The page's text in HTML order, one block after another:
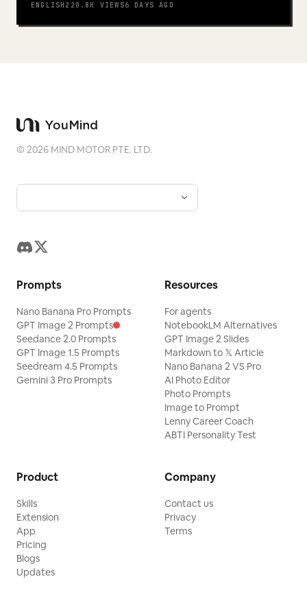
ENGLISH 220.8K VIEWS6 DAYS AGO
©2026 MIND MOTOR PTE. LTD.
Prompts
Nano Banana Pro Prompts
GPT Image 2 Prompts
Seedance 2.0 Prompts
GPT Image 1.5 Prompts
Seedream 4.5 Prompts
Gemini 3 Pro Prompts
Resources
For agents
NotebookLM Alternatives
GPT Image 2 Slides
Markdown to 𝕏 Article
Nano Banana 2 VS Pro
AI Photo Editor
Photo Prompts
Image to Prompt
Lenny Career Coach
ABTI Personality Test
Product
Skills
Extension
App
Pricing
Blogs
Updates
Company
Contact us
Privacy
Terms